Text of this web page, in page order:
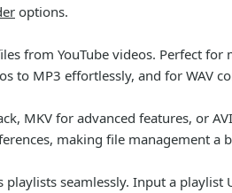
options.
from YouTube videos. Perfect
to MP3 effortlessly, and for WAV
MKV for advanced features, or
making file management a
playlists seamlessly. Input a